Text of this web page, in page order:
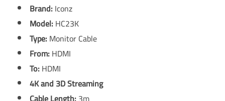
Brand:Iconz
Model:HC23K
Type:Monitor Cable
From:HDMI
To:HDMI
4K and 3D Streaming